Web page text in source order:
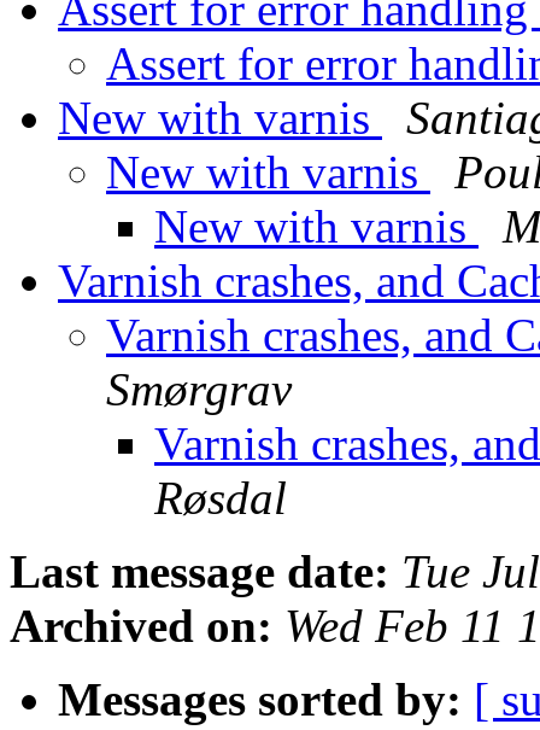
Assert for error
New with varnis
New with varnis
New with varnis
Varnish crashes, and
Varnish crashes, and
Smørgrav
Varnish crashes,
Røsdal
Last message date: Tue
Archived on: Wed Feb 11
Messages sorted by: [